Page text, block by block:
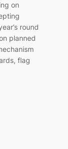
on
round
planned
flag